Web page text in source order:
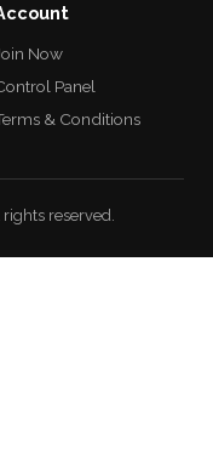
Now
Panel
& Conditions
reserved.